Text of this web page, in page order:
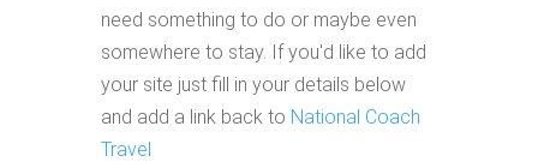
need something to do or maybe even
somewhere to stay. If you'd like to add
your site just fill in your details below
and add a link back to National Coach
Travel